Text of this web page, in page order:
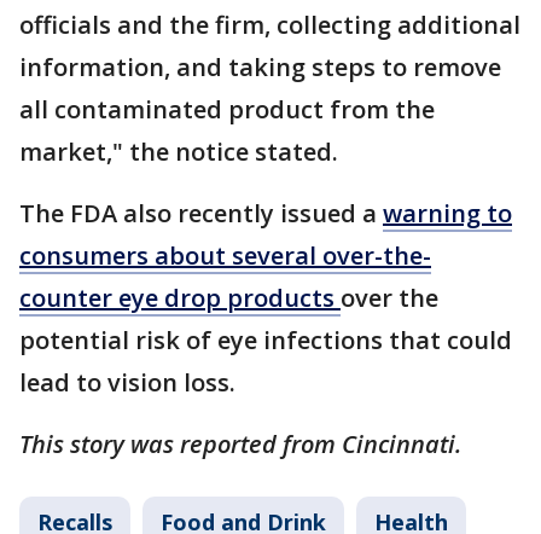
officials and the firm, collecting additional
information, and taking steps to remove
all contaminated product from the
market," the notice stated.
The FDA also recently issued a warning to
consumers about several over-the-
counter eye drop products over the
potential risk of eye infections that could
lead to vision loss.
This story was reported from Cincinnati.
Recalls Food and Drink Health